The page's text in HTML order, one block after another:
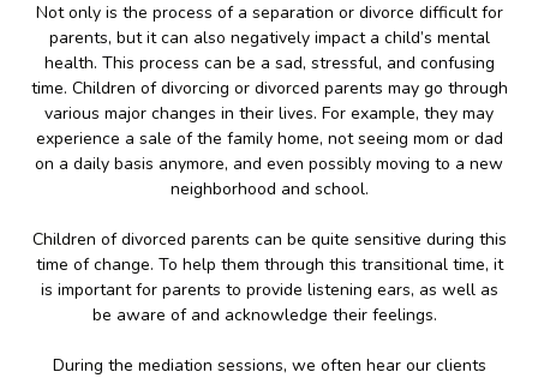
Not only is the process of a separation or divorce difficult for
parents, but it can also negatively impact a child’s mental
health. This process can be a sad, stressful, and confusing
time. Children of divorcing or divorced parents may go through
various major changes in their lives. For example, they may
experience a sale of the family home, not seeing mom or dad
on a daily basis anymore, and even possibly moving to a new
neighborhood and school.
Children of divorced parents can be quite sensitive during this
time of change. To help them through this transitional time, it
is important for parents to provide listening ears, as well as
be aware of and acknowledge their feelings.
During the mediation sessions, we often hear our clients